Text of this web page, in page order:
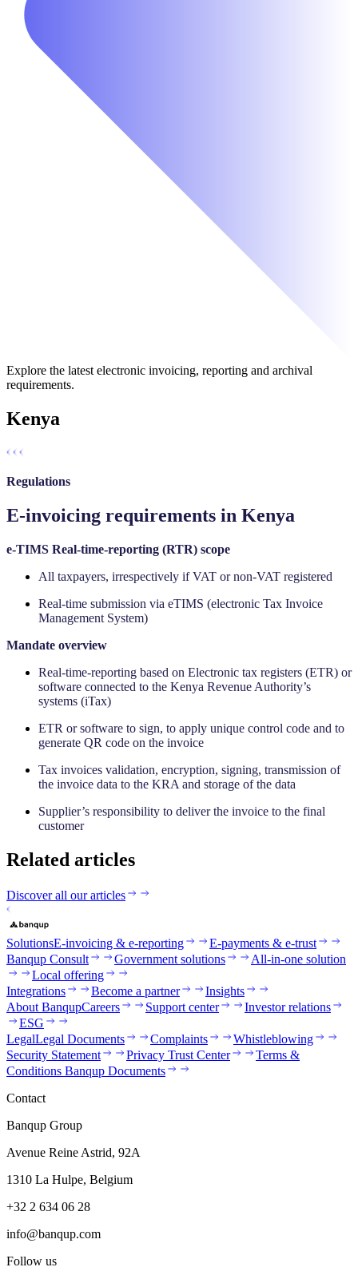
Explore the latest electronic invoicing, reporting and archival
requirements.
Kenya
Regulations
E-invoicing requirements in Kenya
e-TIMS Real-time-reporting (RTR) scope
All taxpayers, irrespectively if VAT or non-VAT registered
Real-time submission via eTIMS (electronic Tax Invoice
Management System)
‍Mandate overview
Real-time-reporting based on Electronic tax registers (ETR) or
software connected to the Kenya Revenue Authority’s
systems (iTax)
ETR or software to sign, to apply unique control code and to
generate QR code on the invoice
Tax invoices validation, encryption, signing, transmission of
the invoice data to the KRA and storage of the data
Supplier’s responsibility to deliver the invoice to the final
customer
Related articles
Discover all our articles
SolutionsE-invoicing & e-reporting
E-payments & e-trust
Banqup Consult
Government solutions
All-in-one solution
Local offering
Integrations
Become a partner
Insights
About BanqupCareers Support center
Investor relations
ESG
LegalLegal Documents Complaints
Whistleblowing
Security Statement
Privacy Trust Center
Terms &
Conditions Banqup Documents
Contact
Banqup Group
Avenue Reine Astrid, 92A
1310 La Hulpe, Belgium
+32 2 634 06 28
info@banqup.com
Follow us